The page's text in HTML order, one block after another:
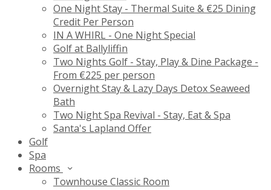
One Night Stay - Thermal Suite & €25 Dining
Credit Per Person
IN A WHIRL - One Night Special
Golf at Ballyliffin
Two Nights Golf - Stay, Play & Dine Package -
From €225 per person
Overnight Stay & Lazy Days Detox Seaweed
Bath
Two Night Spa Revival - Stay, Eat & Spa
Santa's Lapland Offer
Golf
Spa
Rooms
Townhouse Classic Room